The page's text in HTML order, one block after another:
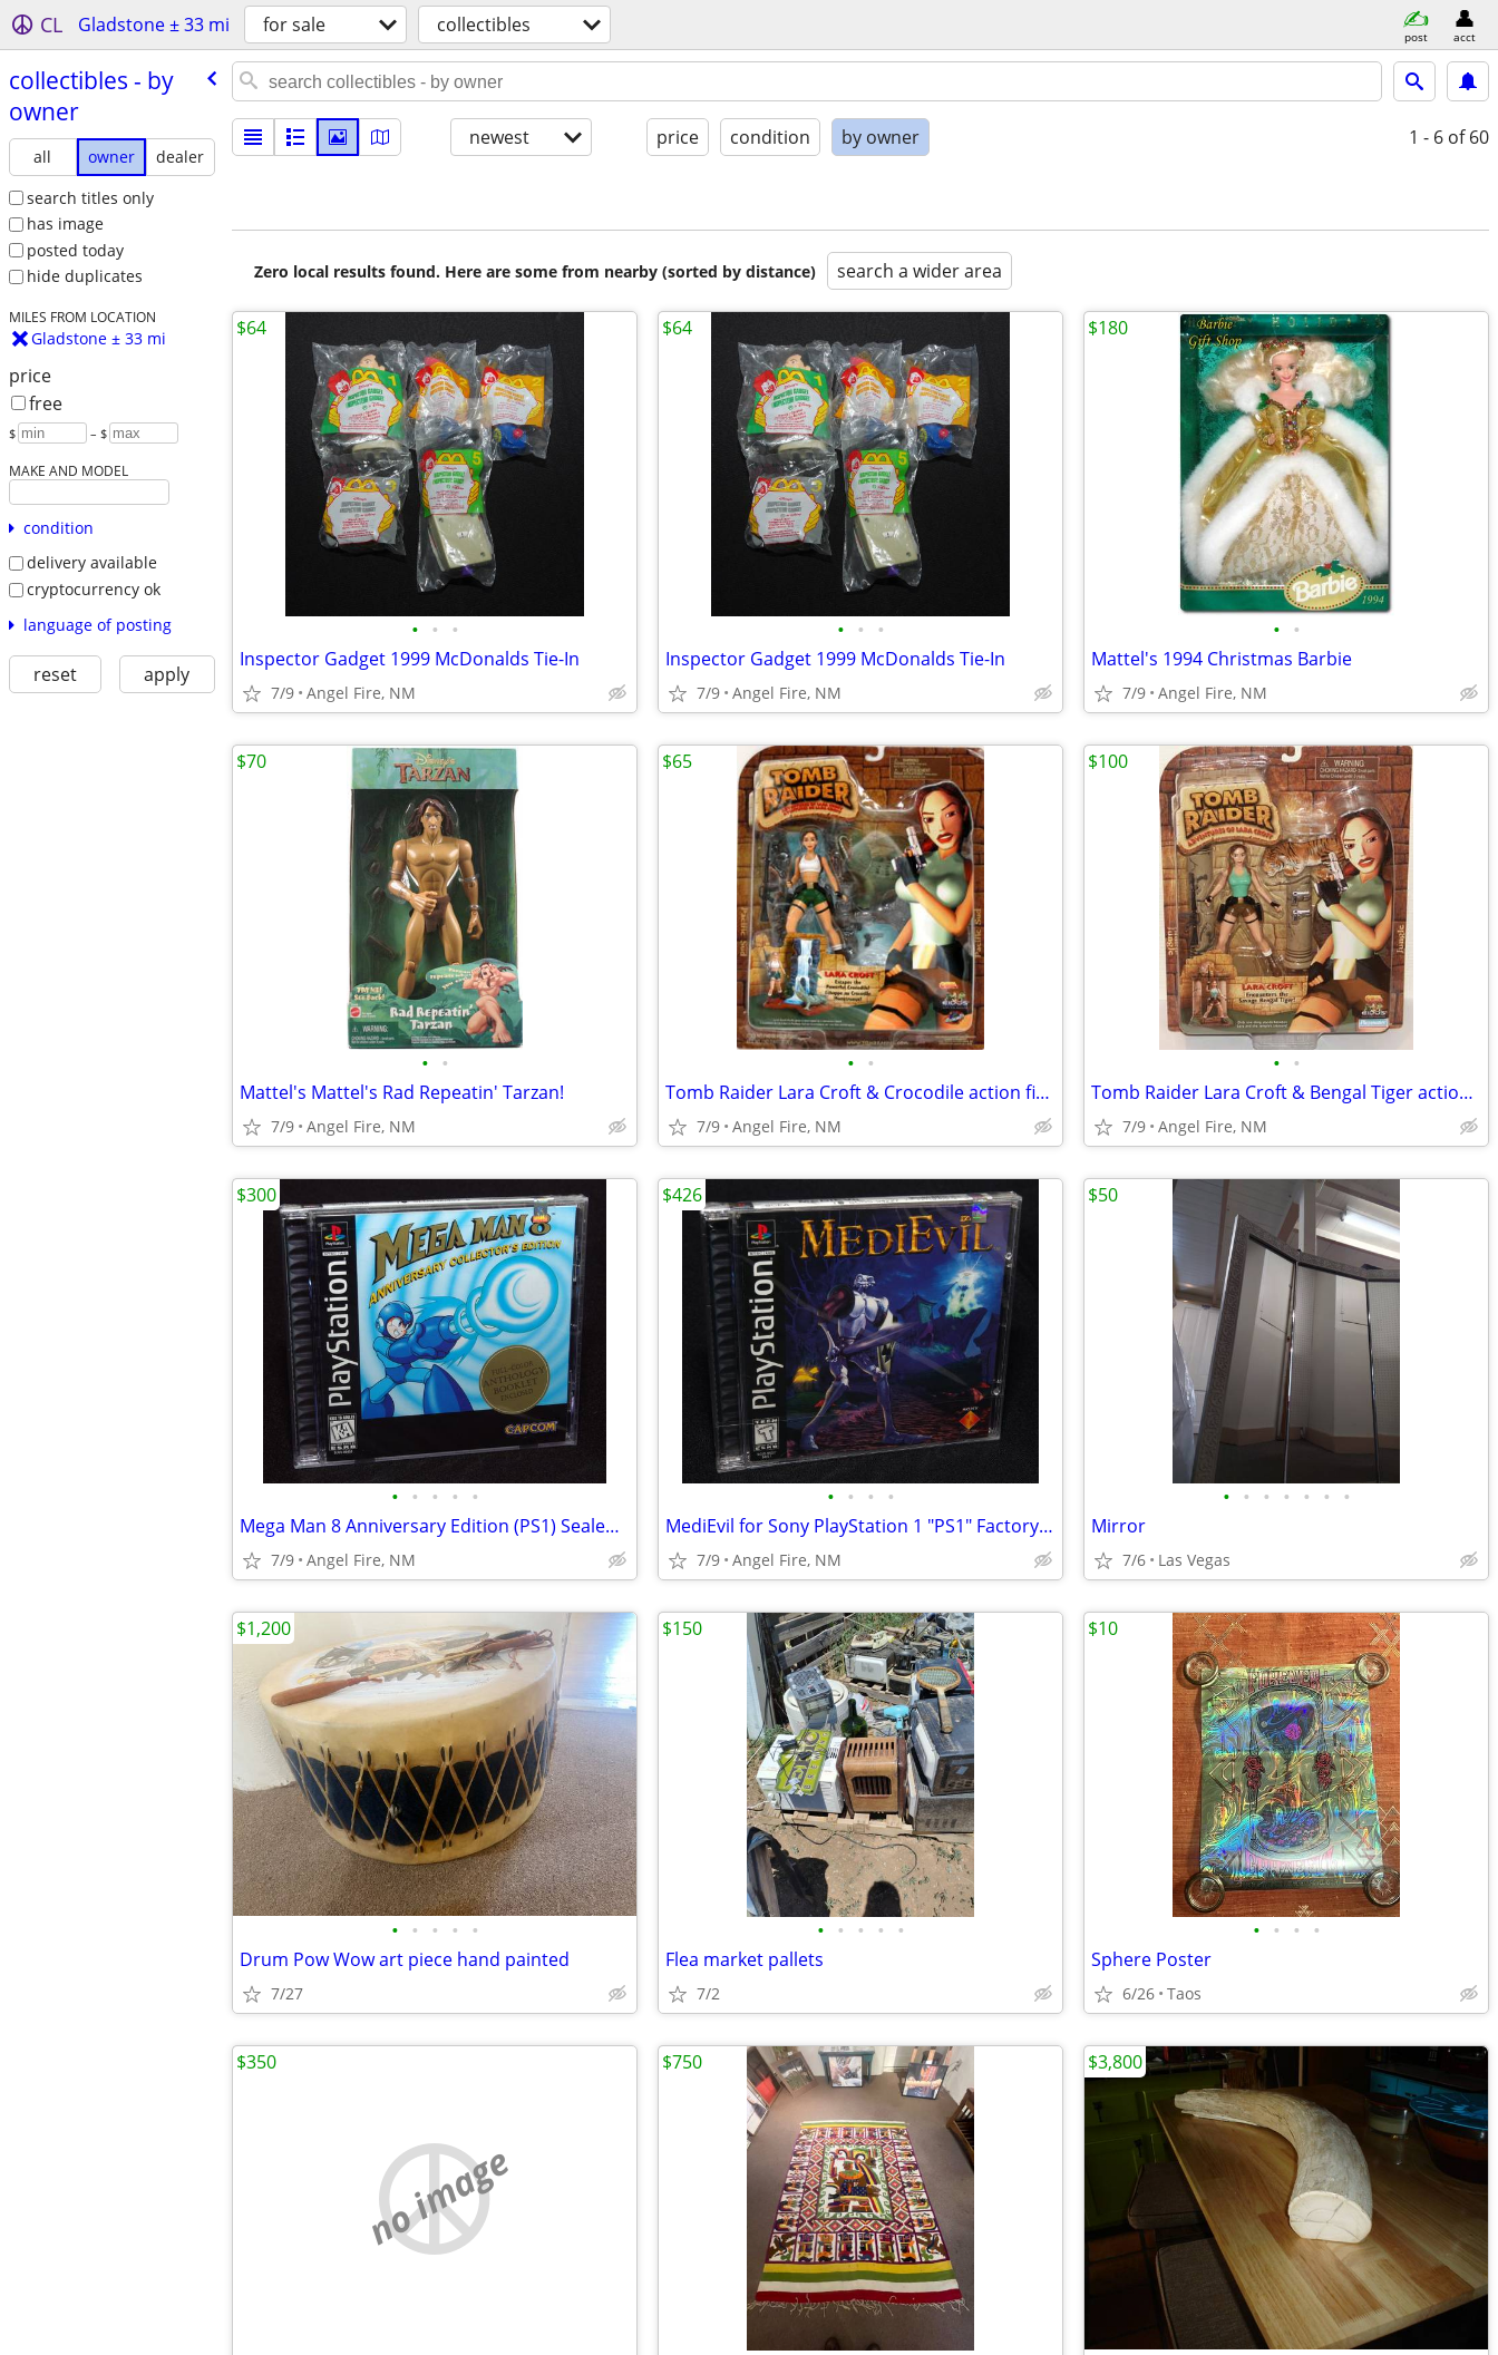
CL Gladstone ± 33 mi for sale collectibles post acct
collectibles - by
owner
all owner
dealer
search titles only
has image
posted today
hide duplicates
MILES FROM LOCATION
Gladstone ± 33 mi
price
free
$ – $
MAKE AND MODEL
condition
delivery available
cryptocurrency ok
language of posting
reset apply
newest price condition by owner 1 - 6 of 60
Zero local results found. Here are some from nearby (sorted by distance) search a wider area
• • •
Inspector Gadget 1999 McDonalds Tie-In
7/9 Angel Fire, NM
$64
• • •
Inspector Gadget 1999 McDonalds Tie-In
7/9 Angel Fire, NM
$64
• •
Mattel's 1994 Christmas Barbie
7/9 Angel Fire, NM
$180
• •
Mattel's Mattel's Rad Repeatin' Tarzan!
7/9 Angel Fire, NM
$70
• •
Tomb Raider Lara Croft & Crocodile action figure set
7/9 Angel Fire, NM
$65
• •
Tomb Raider Lara Croft & Bengal Tiger action figure set
7/9 Angel Fire, NM
$100
• • • • •
Mega Man 8 Anniversary Edition (PS1) Sealed New "Black Label"
7/9 Angel Fire, NM
$300
• • • •
MediEvil for Sony PlayStation 1 "PS1" Factory Sealed, Brand New
7/9 Angel Fire, NM
$426
• • • • • • •
Mirror
7/6 Las Vegas
$50
• • • • •
Drum Pow Wow art piece hand painted
7/27
$1,200
• • • • •
Flea market pallets
7/2
$150
• • • •
Sphere Poster
6/26 Taos
$10
no image
$350 $750 $3,800